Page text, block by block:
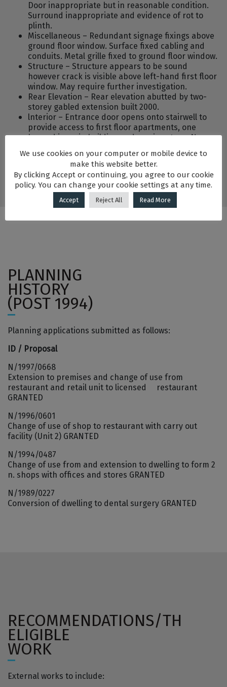
Door inappropriate but in reasonable condition.
Surround inappropriate and evidence of rot to
plinth.
Miscellaneous – Redundant signage fixings above
ground floor window. Surface fixed cabling and
conduits. Metal grille fixed to ground floor window.
Structure – Structure appears to be sound
however crack is visible above left-hand first floor
window. May require further investigation.
Rear Elevation – Rear elevation abutted by two-
storey gabled extension built 2000.
lnterior – Entrance door opens onto stairwell to
provide access to first floor apartments, one
housed in main building and one in return. No
original or historic features remain. All partitions
are stud partitions at first floor.
PLANNING
HISTORY
(POST 1994)
Planning applications submitted as follows:
ID / Proposal
N/1997/0668
Extension to premises and change of use from
restaurant and retail unit to licensed restaurant
GRANTED
N/1996/0601
Change of use of shop to restaurant with carry out
facility (Unit 2) GRANTED
N/1994/0487
Change of use from and extension to dwelling to form 2
n. shops with offices and stores GRANTED
N/1989/0227
Conversion of dwelling to dental surgery GRANTED
RECOMMENDATIONS/TH
ELIGIBLE
WORK
External works to include:
We use cookies on your computer or mobile device to
make this website better.
By clicking Accept or continuing, you agree to our cookie
policy. You can change your cookie settings at any time.
Accept Reject All Read More